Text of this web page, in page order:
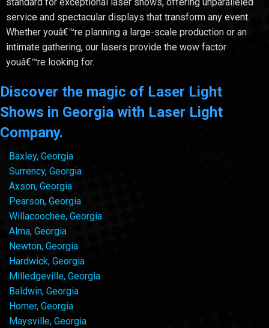
standard for exceptional laser shows, offering unparalleled
service and spectacular displays that transform any event.
Whether youâ€™re planning a large-scale production or an
intimate gathering, our lasers provide the wow factor
youâ€™re looking for.
Discover the magic of Laser Light
Shows in Georgia with Laser Light
Company.
Baxley, Georgia
Surrency, Georgia
Axson, Georgia
Pearson, Georgia
Willacoochee, Georgia
Alma, Georgia
Newton, Georgia
Hardwick, Georgia
Milledgeville, Georgia
Baldwin, Georgia
Homer, Georgia
Maysville, Georgia